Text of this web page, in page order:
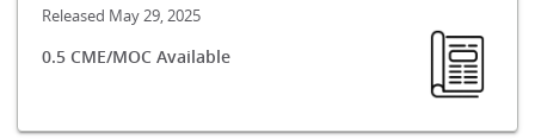
Released May 29, 2025
0.5 CME/MOC Available